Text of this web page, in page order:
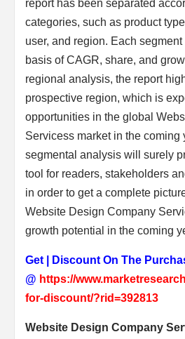
report has been separated
categories, such as product
user, and region. Each
basis of CAGR, share, and
regional analysis, the report
prospective region, which is
opportunities in the global
Servicess market in the coming
segmental analysis will surely
tool for readers, stakeholders
in order to get a complete
Website Design Company
growth potential in the coming
Get | Discount On The
@ https://
for-discount/?rid=392813
Website Design Company